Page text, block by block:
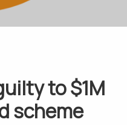
to $1M
scheme